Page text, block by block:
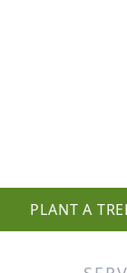
PLANT A